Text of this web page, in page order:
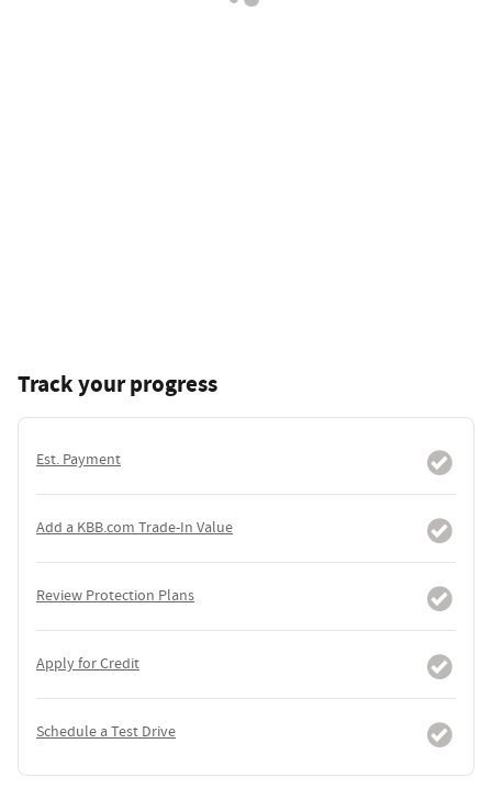
Track your progress
Est. Payment
Add a KBB.com Trade-In Value
Review Protection Plans
Apply for Credit
Schedule a Test Drive